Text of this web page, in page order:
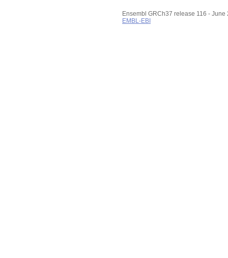
Ensembl GRCh37 release 116 - June
EMBL-EBI